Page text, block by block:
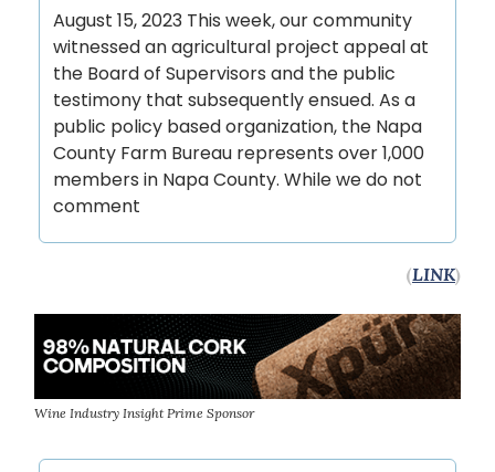
August 15, 2023 This week, our community
witnessed an agricultural project appeal at
the Board of Supervisors and the public
testimony that subsequently ensued. As a
public policy based organization, the Napa
County Farm Bureau represents over 1,000
members in Napa County. While we do not
comment
(LINK)
Wine Industry Insight Prime Sponsor